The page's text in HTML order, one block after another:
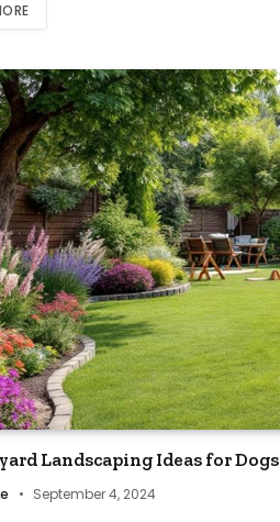
Landscaping Ideas for Dogs
September 4, 2024